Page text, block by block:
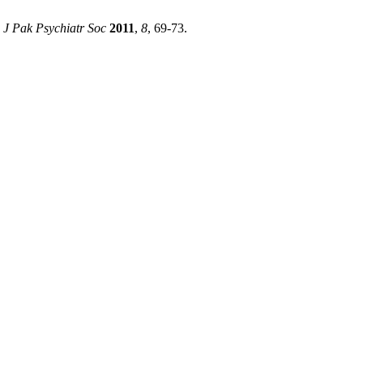
J Pak Psychiatr Soc 2011, 8, 69-73.